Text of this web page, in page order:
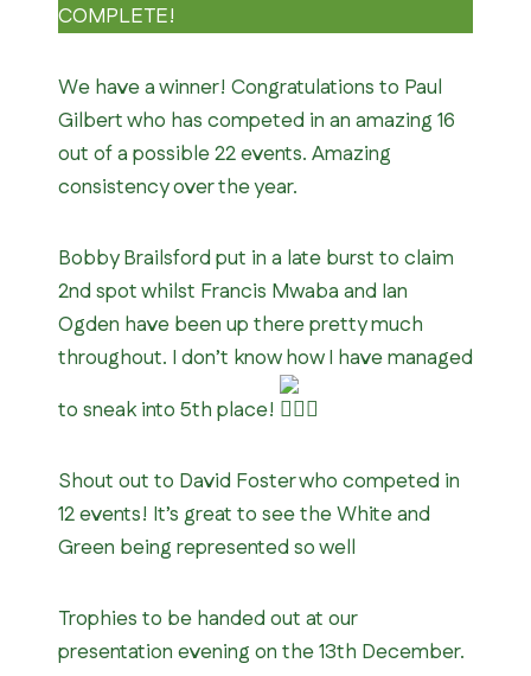
COMPLETE!
We have a winner! Congratulations to Paul
Gilbert who has competed in an amazing 16
out of a possible 22 events. Amazing
consistency over the year.
Bobby Brailsford put in a late burst to claim
2nd spot whilst Francis Mwaba and Ian
Ogden have been up there pretty much
throughout. I don’t know how I have managed
to sneak into 5th place!
Shout out to David Foster who competed in
12 events! It’s great to see the White and
Green being represented so well
Trophies to be handed out at our
presentation evening on the 13th December.